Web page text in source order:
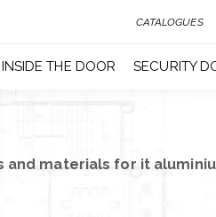
CATALOGUES
INSIDE THE DOOR SECURITY
and materials for it